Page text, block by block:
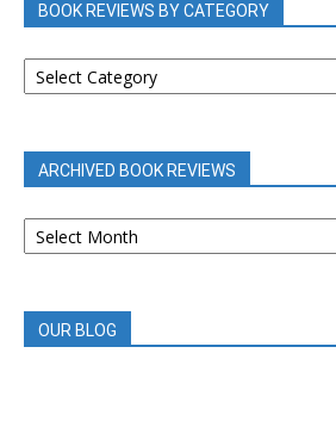
BOOK REVIEWS BY CATEGORY
BOOK
REVIEWS
ARCHIVED BOOK REVIEWS
ARCHIVED
BOOK
OUR BLOG